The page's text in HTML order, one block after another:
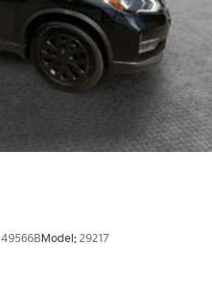
49566BModel: 29217